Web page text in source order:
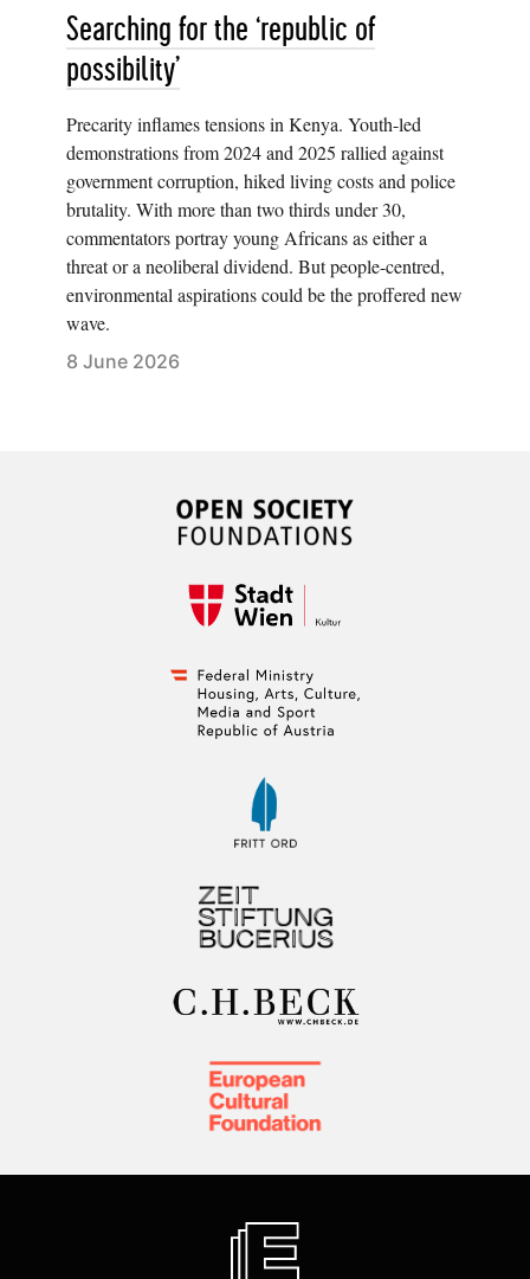
Searching for the ‘republic of
possibility’
Precarity inflames tensions in Kenya. Youth-led
demonstrations from 2024 and 2025 rallied against
government corruption, hiked living costs and police
brutality. With more than two thirds under 30,
commentators portray young Africans as either a
threat or a neoliberal dividend. But people-centred,
environmental aspirations could be the proffered new
wave.
8 June 2026